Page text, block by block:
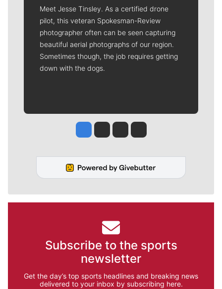
Meet Jesse Tinsley. As a certified drone
pilot, this veteran Spokesman-Review
photographer often can be seen capturing
beautiful aerial photographs of our region.
Sometimes though, the job requires getting
down with the dogs.
Jesse Tinsley
Jim Meehan
Molly QuinnRob Curley
Subscribe to the sports
newsletter
Get the day’s top sports headlines and breaking news
delivered to your inbox by subscribing here.